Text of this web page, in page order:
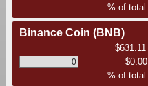
% of total
Binance Coin (BNB)
$631.11
$0.00
% of total